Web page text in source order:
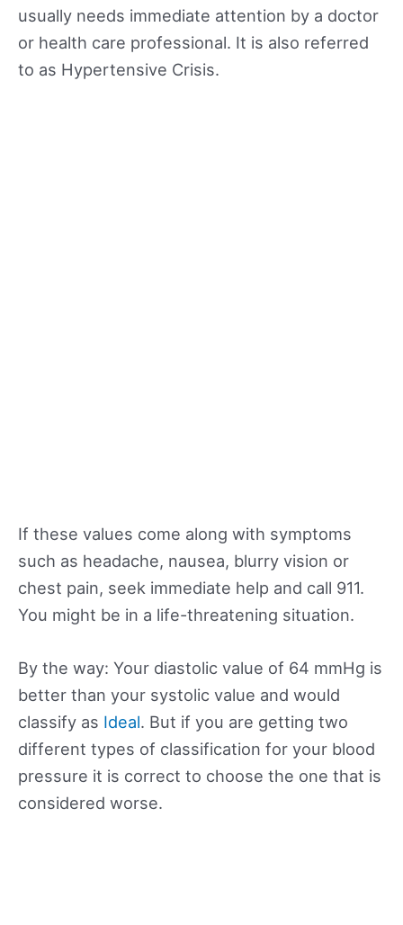
usually needs immediate attention by a doctor
or health care professional. It is also referred
to as Hypertensive Crisis.
If these values come along with symptoms
such as headache, nausea, blurry vision or
chest pain, seek immediate help and call 911.
You might be in a life-threatening situation.
By the way: Your diastolic value of 64 mmHg is
better than your systolic value and would
classify as Ideal. But if you are getting two
different types of classification for your blood
pressure it is correct to choose the one that is
considered worse.